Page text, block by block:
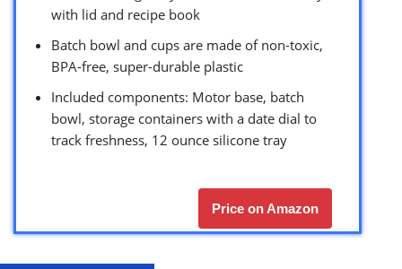
with lid and recipe book
Batch bowl and cups are made of non-toxic,
BPA-free, super-durable plastic
Included components: Motor base, batch
bowl, storage containers with a date dial to
track freshness, 12 ounce silicone tray
Price on Amazon